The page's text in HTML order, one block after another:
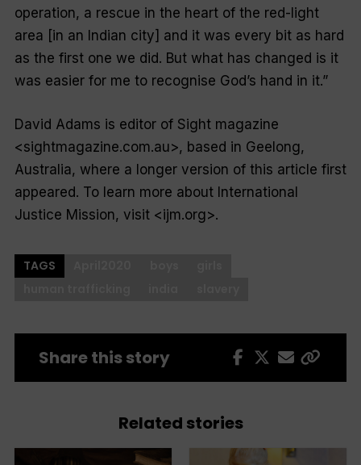
operation, a rescue in the heart of the red-light
area [in an Indian city] and it was every bit as hard
as the first one we did. But what has changed is it
was easier for me to recognise God’s hand in it.”
David Adams is editor ofSight magazine
<sightmagazine.com.au>, based in Geelong,
Australia, where a longer version of this article first
appeared. To learn more about International
Justice Mission, visit <ijm.org>.
TAGS
Share this story
Related stories